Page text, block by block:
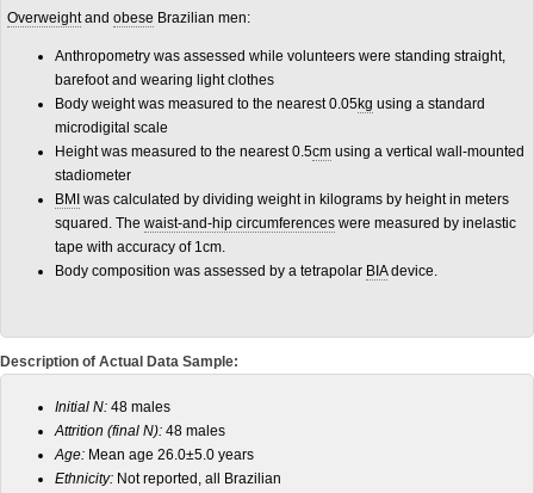
Overweightand obese Brazilian men:
Anthropometry was assessed while volunteers were standing straight,
barefoot and wearing light clothes
Body weight was measured to the nearest 0.05kg using a standard
microdigital scale
Height was measured to the nearest 0.5cm using a vertical wall-mounted
stadiometer
BMI was calculated by dividing weight in kilograms by height in meters
squared. The waist-and-hip circumferences were measured by inelastic
tape with accuracy of 1cm.
Body composition was assessed by a tetrapolar BIAdevice.
Description of Actual Data Sample:
Initial N: 48 males
Attrition (final N): 48 males
Age: Mean age 26.0±5.0 years
Ethnicity: Not reported, all Brazilian